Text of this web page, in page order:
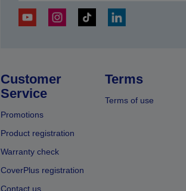
Customer
Service
Promotions
Product registration
Warranty check
CoverPlus registration
Contact us
Terms
Terms of use